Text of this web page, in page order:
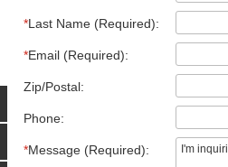
*Last Name (Required):
*Email (Required):
Zip/Postal:
Phone:
*Message (Required):